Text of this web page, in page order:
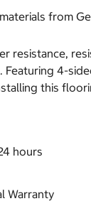
from
resistance,
4-
this
hours
Warranty